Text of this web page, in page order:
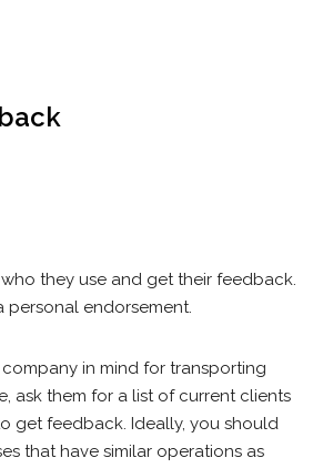
they use and get their feedback.
personal endorsement.
in mind for transporting
ask them for a list of current clients
get feedback. Ideally, you should
that have similar operations as